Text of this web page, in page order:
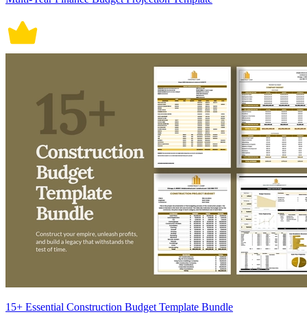
15+ Essential Construction Budget Template Bundle